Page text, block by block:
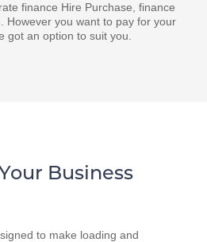
finance Hire Purchase, finance
However you want to pay for your
got an option to suit you.
Business
to make loading and